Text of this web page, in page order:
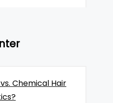
Chemical Hair